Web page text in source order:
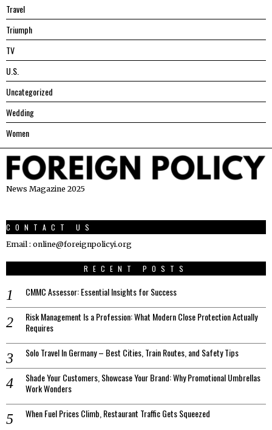
Travel
Triumph
TV
U.S.
Uncategorized
Wedding
Women
News Magazine 2025
CONTACT US
Email : online@foreignpolicyi.org
RECENT POSTS
CMMC Assessor: Essential Insights for Success
Risk Management Is a Profession: What Modern Close Protection Actually
Requires
Solo Travel In Germany – Best Cities, Train Routes, and Safety Tips
Shade Your Customers, Showcase Your Brand: Why Promotional Umbrellas
Work Wonders
When Fuel Prices Climb, Restaurant Traffic Gets Squeezed